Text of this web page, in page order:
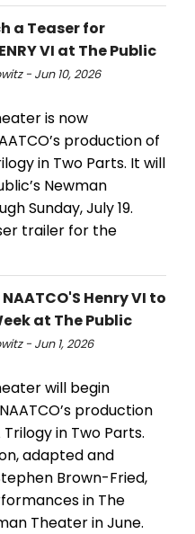
a Teaser for
VI at The Public
- Jun 10, 2026
is now
production of
in Two Parts. It will
Newman
Sunday, July 19.
trailer for the
Henry VI to
at The Public
- Jun 1, 2026
will begin
production
Trilogy in Two Parts.
adapted and
Brown-Fried,
in The
Theater in June.